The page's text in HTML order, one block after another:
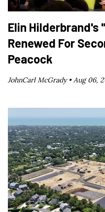
Elin Hilderbrand's
Renewed For
Peacock
JohnCarl McGrady •Aug 06,